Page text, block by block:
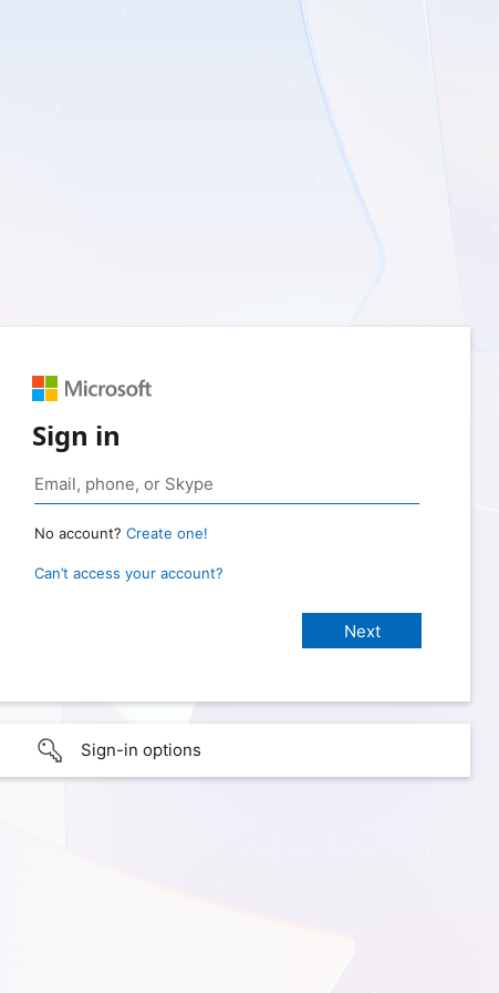
Sign in
No account? Create one!
Can’t access your account?
Sign-in options